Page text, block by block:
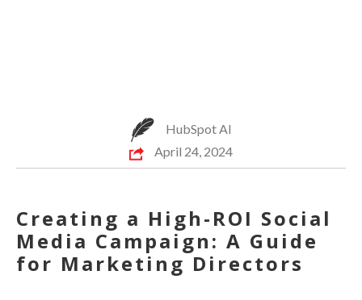
HubSpot AI
April 24, 2024
Creating a High-ROI Social
Media Campaign: A Guide
for Marketing Directors